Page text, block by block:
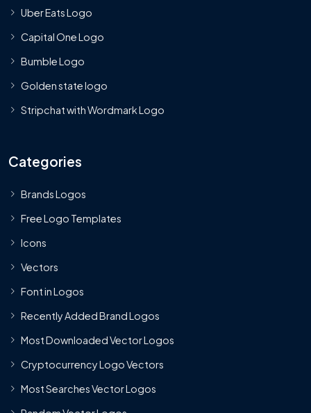
Uber Eats Logo
Capital One Logo
Bumble Logo
Golden state logo
Stripchat with Wordmark Logo
Categories
Brands Logos
Free Logo Templates
Icons
Vectors
Font in Logos
Recently Added Brand Logos
Most Downloaded Vector Logos
Cryptocurrency Logo Vectors
Most Searches Vector Logos